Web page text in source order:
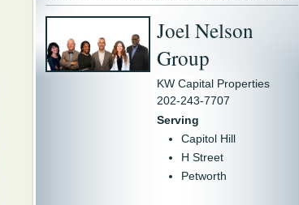
Joel Nelson
Group
KW Capital Properties
202-243-7707
Serving
Capitol Hill
H Street
Petworth